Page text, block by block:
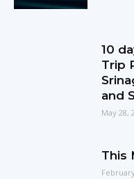
10
Trip
and
May 28,
This